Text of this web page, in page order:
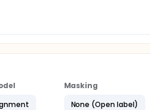
Masking
None (Open label)